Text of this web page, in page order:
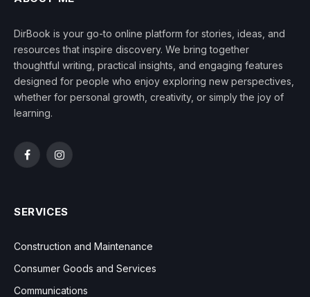
DirBook is your go-to online platform for stories, ideas, and
resources that inspire discovery. We bring together
thoughtful writing, practical insights, and engaging features
designed for people who enjoy exploring new perspectives,
whether for personal growth, creativity, or simply the joy of
learning.
FacebookInstagram
SERVICES
Construction and Maintenance
Consumer Goods and Services
Communications